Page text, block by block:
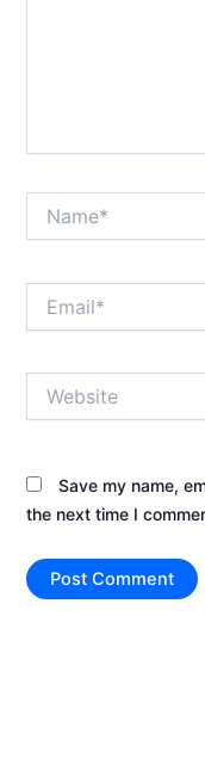
Save my name,
the next time I